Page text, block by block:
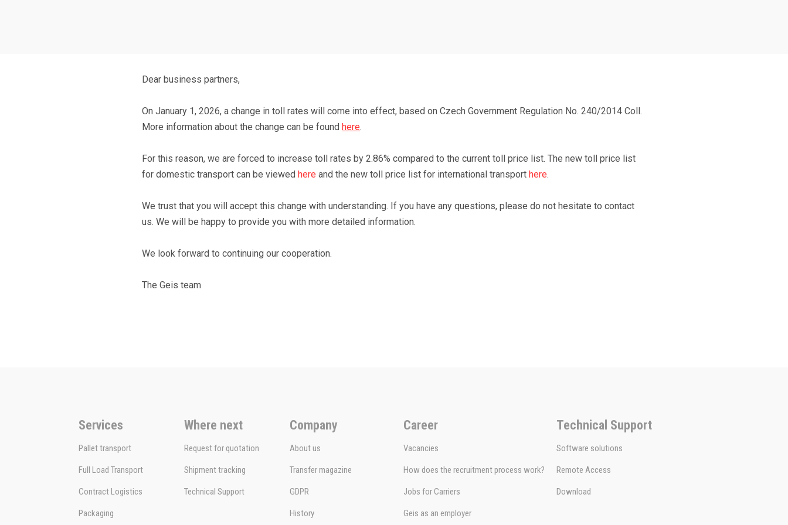
Dear business partners,
On January 1, 2026, a change in toll rates will come into effect, based on Czech Government Regulation No. 240/2014 Coll.
More information about the change can be found here.
For this reason, we are forced to increase toll rates by 2.86% compared to the current toll price list. The new toll price list
for domestic transport can be viewed here and the new toll price list for international transport here.
We trust that you will accept this change with understanding. If you have any questions, please do not hesitate to contact
us. We will be happy to provide you with more detailed information.
We look forward to continuing our cooperation.
The Geis team
Services
Pallet transport
Full Load Transport
Contract Logistics
Packaging
Where next
Request for quotation
Shipment tracking
Technical Support
Company
About us
Transfer magazine
GDPR
History
Career
Vacancies
How does the recruitment process work?
Jobs for Carriers
Geis as an employer
Technical Support
Software solutions
Remote Access
Download